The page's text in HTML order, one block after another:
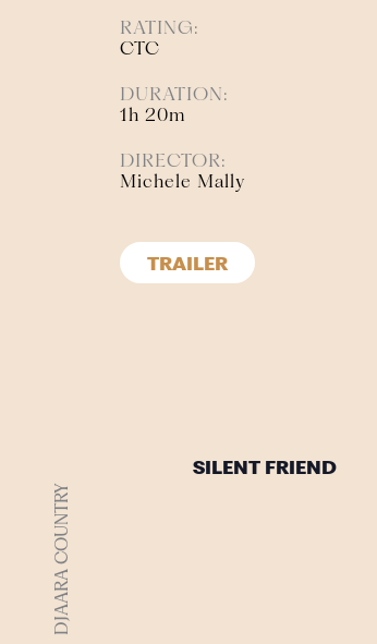
DJAARA COUNTRY
RATING:
CTC
DURATION:
1h 20m
DIRECTOR:
Michele Mally
TRAILER
SILENT FRIEND